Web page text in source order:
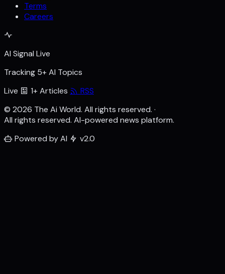
Terms
Careers
AI Signal Live
Tracking 5+ AI Topics
Live
1+ Articles
RSS
© 2026 The Ai World. All rights reserved. ·
All rights reserved. AI-powered news platform.
Powered by AI
v2.0